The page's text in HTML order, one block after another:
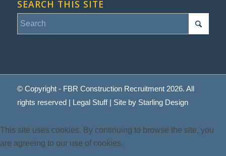
SEARCH THIS SITE
© Copyright - FBR Construction Recruitment 2026. All
rights reserved | Legal Stuff| Site by Starling Design
This site uses cookies. By continuing to browse the site, you
are agreeing to our use of cookies.